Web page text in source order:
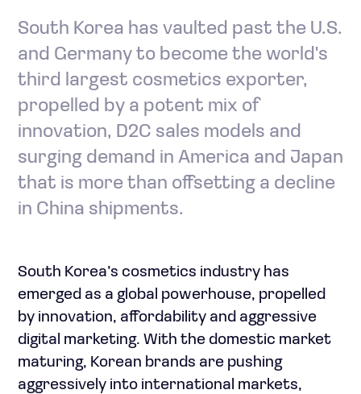
South Korea has vaulted past the U.S.
and Germany to become the world's
third largest cosmetics exporter,
propelled by a potent mix of
innovation, D2C sales models and
surging demand in America and Japan
that is more than offsetting a decline
in China shipments.
South Korea’s cosmetics industry has
emerged as a global powerhouse, propelled
by innovation, affordability and aggressive
digital marketing. With the domestic market
maturing, Korean brands are pushing
aggressively into international markets,